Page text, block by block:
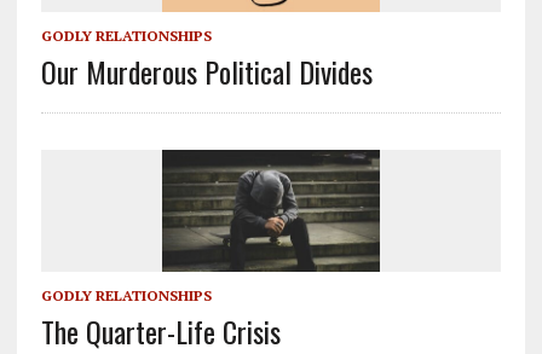
GODLY RELATIONSHIPS
Our Murderous Political Divides
GODLY RELATIONSHIPS
The Quarter-Life Crisis